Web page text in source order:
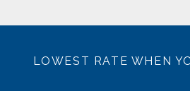
LOWEST RATE WHEN